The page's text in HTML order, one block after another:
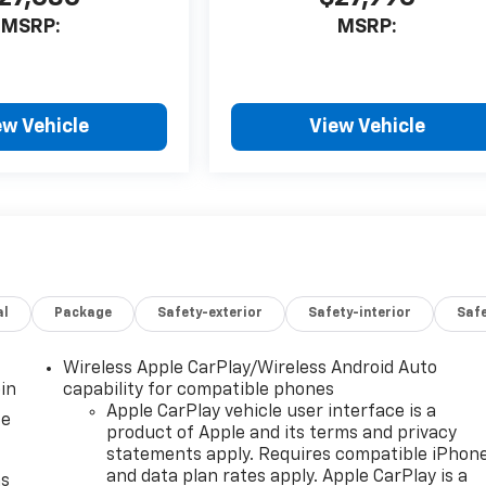
MSRP:
Vehicle
MSRP:
View Vehicle
Package Safety-exterior Safety-interior
Wireless Apple CarPlay/Wireless Android Auto
capability for compatible phones
Apple CarPlay vehicle user interface is a
product of Apple and its terms and privacy
statements apply. Requires compatible
and data plan rates apply. Apple CarPlay is a